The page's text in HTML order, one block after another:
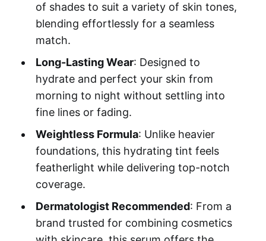
of shades to suit a variety of skin tones,
blending effortlessly for a seamless
match.
Long-Lasting Wear: Designed to
hydrate and perfect your skin from
morning to night without settling into
fine lines or fading.
Weightless Formula: Unlike heavier
foundations, this hydrating tint feels
featherlight while delivering top-notch
coverage.
Dermatologist Recommended: From a
brand trusted for combining cosmetics